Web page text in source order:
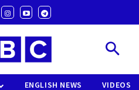
ENGLISH NEWS VIDEOS